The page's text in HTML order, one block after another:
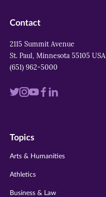
Contact
2115 Summit Avenue
St. Paul, Minnesota 55105 USA
(651) 962-5000
Visit
twitter
Visit
instagram
VisitVisit
Visit
Topics
Arts & Humanities
Athletics
Business & Law